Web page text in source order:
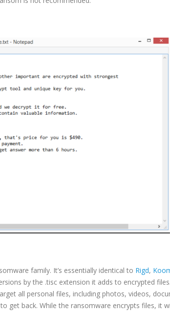
family. It’s essentially identical to Rigd,
by the .tisc extension it adds to encrypted
all personal files, including photos, videos,
get back. While the ransomware encrypts files, it